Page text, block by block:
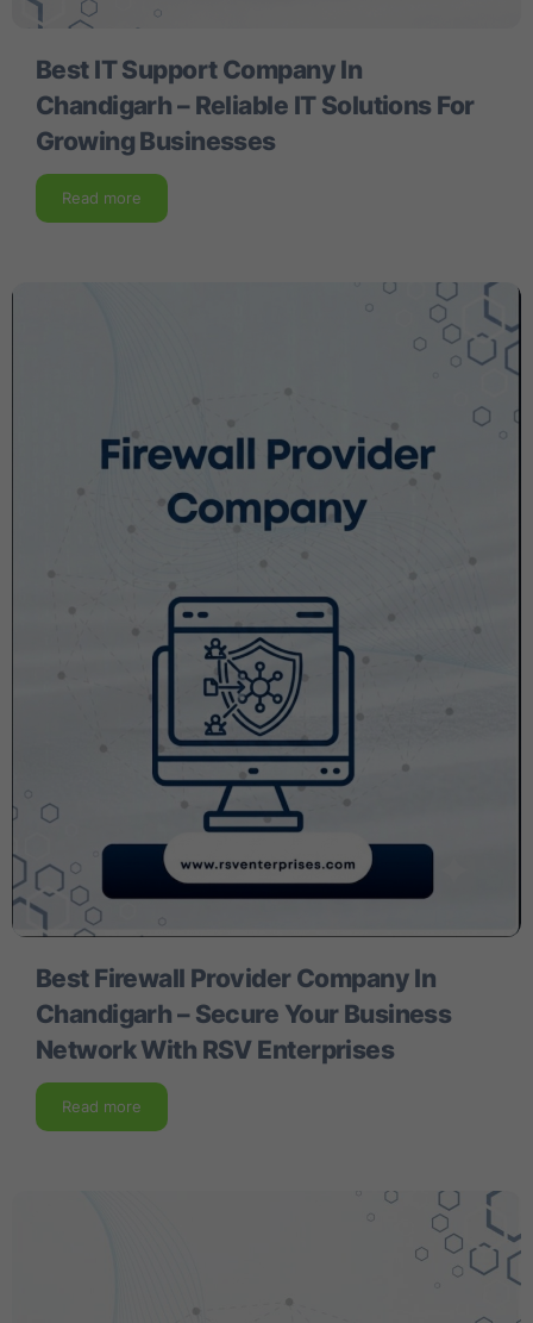
Best IT Support Company In
Chandigarh – Reliable IT Solutions For
Growing Businesses
Read more
Best Firewall Provider Company In
Chandigarh – Secure Your Business
Network With RSV Enterprises
Read more